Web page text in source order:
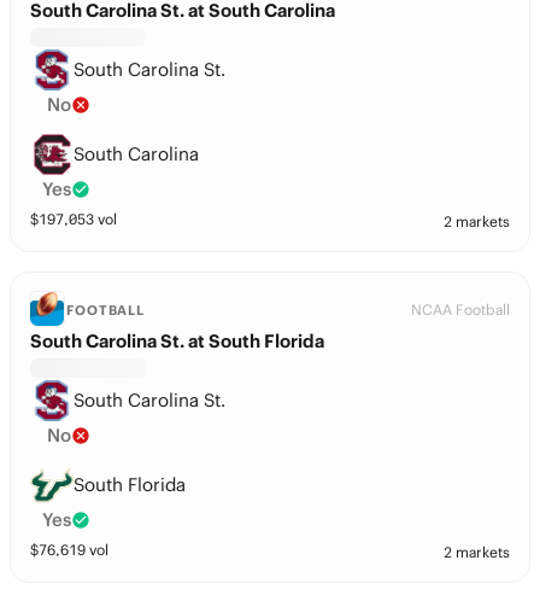
South Carolina St. at South Carolina
South Carolina St.
No
South Carolina
Yes
$197,053 vol 2 markets
FOOTBALL NCAA Football
South Carolina St. at South Florida
South Carolina St.
No
South Florida
Yes
$76,619 vol 2 markets